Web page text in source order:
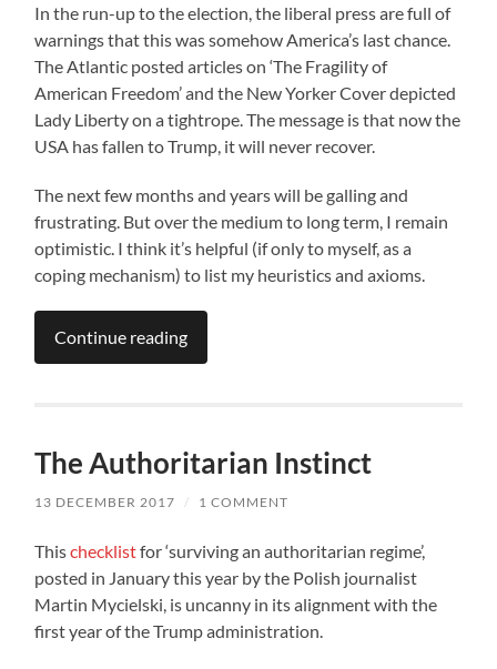
In the run-up to the election, the liberal press are full of
warnings that this was somehow America’s last chance.
The Atlantic posted articles on ‘The Fragility of
American Freedom’ and the New Yorker Cover depicted
Lady Liberty on a tightrope. The message is that now the
USA has fallen to Trump, it will never recover.
The next few months and years will be galling and
frustrating. But over the medium to long term, I remain
optimistic. I think it’s helpful (if only to myself, as a
coping mechanism) to list my heuristics and axioms.
Continue reading
The Authoritarian Instinct
13 DECEMBER 2017 / 1 COMMENT
Thischecklistfor ‘surviving an authoritarian regime’,
posted in January this year by the Polish journalist
Martin Mycielski, is uncanny in its alignment with the
first year of the Trump administration.